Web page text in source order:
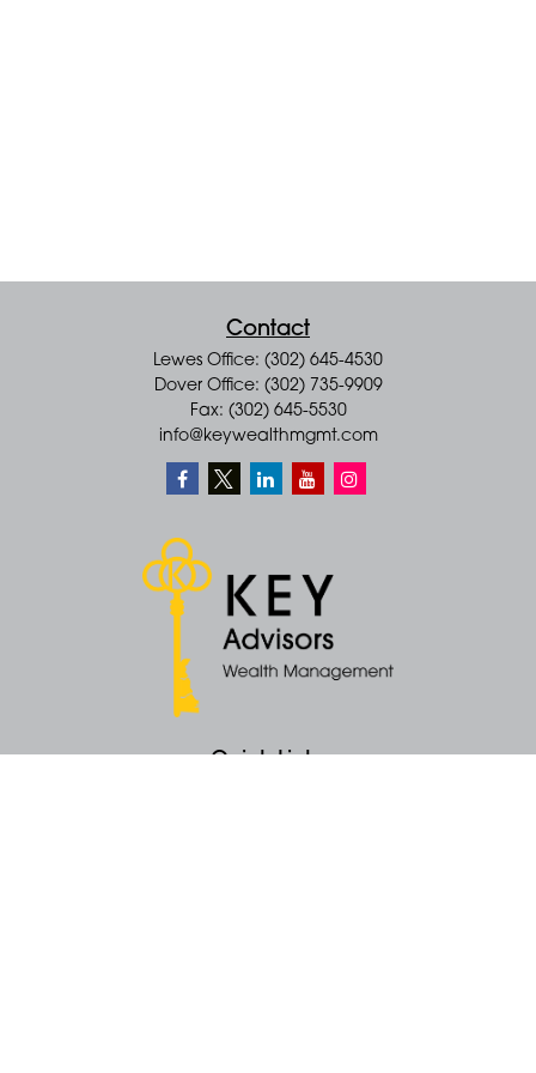
Contact
Lewes Office: (302) 645-4530
Dover Office: (302) 735-9909
Fax: (302) 645-5530
info@keywealthmgmt.com
Quick Links